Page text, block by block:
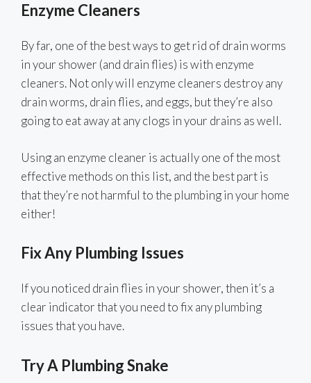
Enzyme Cleaners
By far, one of the best ways to get rid of drain worms
in your shower (and drain flies) is with enzyme
cleaners. Not only will enzyme cleaners destroy any
drain worms, drain flies, and eggs, but they’re also
going to eat away at any clogs in your drains as well.
Using an enzyme cleaner is actually one of the most
effective methods on this list, and the best part is
that they’re not harmful to the plumbing in your home
either!
Fix Any Plumbing Issues
If you noticed drain flies in your shower, then it’s a
clear indicator that you need to fix any plumbing
issues that you have.
Try A Plumbing Snake